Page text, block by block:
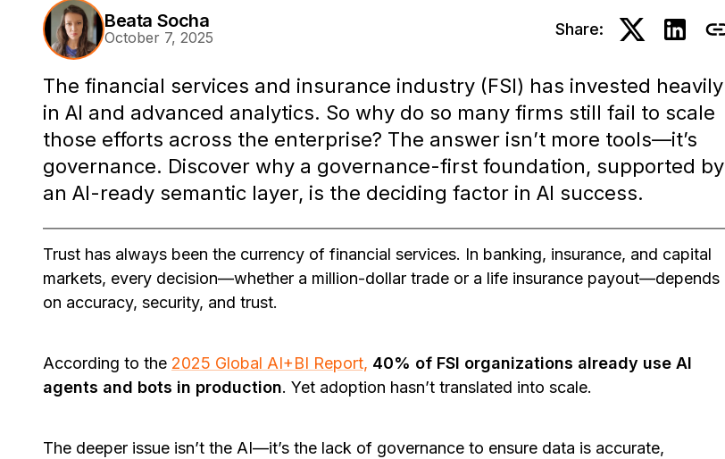
Beata Socha
October 7, 2025 Share:
The financial services and insurance industry (FSI) has invested heavily
in AI and advanced analytics. So why do so many firms still fail to scale
those efforts across the enterprise? The answer isn’t more tools—it’s
governance. Discover why a governance-first foundation, supported by
an AI-ready semantic layer, is the deciding factor in AI success.
Trust has always been the currency of financial services. In banking, insurance, and capital
markets, every decision—whether a million-dollar trade or a life insurance payout—depends
on accuracy, security, and trust.
According to the 2025 Global AI+BI Report, 40% of FSI organizations already use AI
agents and bots in production. Yet adoption hasn’t translated into scale.
The deeper issue isn’t the AI—it’s the lack of governance to ensure data is accurate,